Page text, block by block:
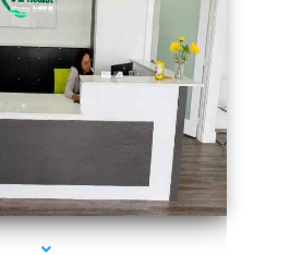
Facial Treatment Miami Gardens